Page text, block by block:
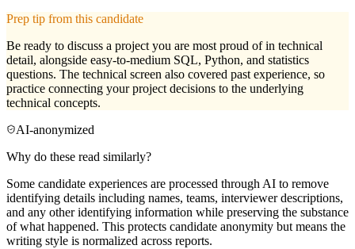
Prep tip from this candidate
Be ready to discuss a project you are most proud of in technical
detail, alongside easy-to-medium SQL, Python, and statistics
questions. The technical screen also covered past experience, so
practice connecting your project decisions to the underlying
technical concepts.
AI-anonymized
Why do these read similarly?
Some candidate experiences are processed through AI to remove
identifying details including names, teams, interviewer descriptions,
and any other identifying information while preserving the substance
of what happened. This protects candidate anonymity but means the
writing style is normalized across reports.